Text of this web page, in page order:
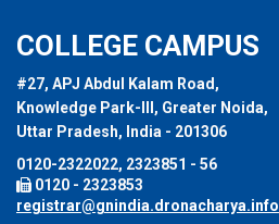
COLLEGE CAMPUS
#27, APJ Abdul Kalam Road,
Knowledge Park-III, Greater Noida,
Uttar Pradesh, India - 201306
0120-2322022, 2323851 - 56
0120 - 2323853
registrar@gnindia.dronacharya.info